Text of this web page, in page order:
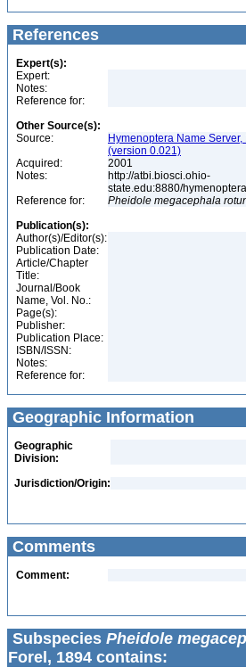
References
Expert(s):
Expert:
Notes:
Reference for:
Other Source(s):
Source:
Hymenoptera Name
(version 0.021)
Acquired:
2001
Notes:
http://atbi.biosci.ohio-
state.edu:8880/
Reference for:
Pheidole megacephala
Publication(s):
Author(s)/Editor(s):
Publication Date:
Article/Chapter
Title:
Journal/Book
Name, Vol. No.:
Page(s):
Publisher:
Publication Place:
ISBN/ISSN:
Notes:
Reference for:
Geographic Information
Geographic
Division:
Jurisdiction/Origin:
Comments
Comment:
Subspecies Pheidole
Forel, 1894 contains: